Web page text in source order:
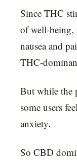
Since THC
of well-being,
nausea and
THC-
But while the
some users
anxiety.
So CBD